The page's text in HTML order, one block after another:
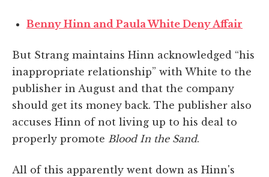
Benny Hinn and Paula White Deny Affair
But Strang maintains Hinn acknowledged “his
inappropriate relationship” with White to the
publisher in August and that the company
should get its money back. The publisher also
accuses Hinn of not living up to his deal to
properly promote Blood In the Sand.
All of this apparently went down as Hinn's